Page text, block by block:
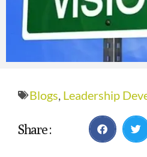
Blogs, Leadership
Share :